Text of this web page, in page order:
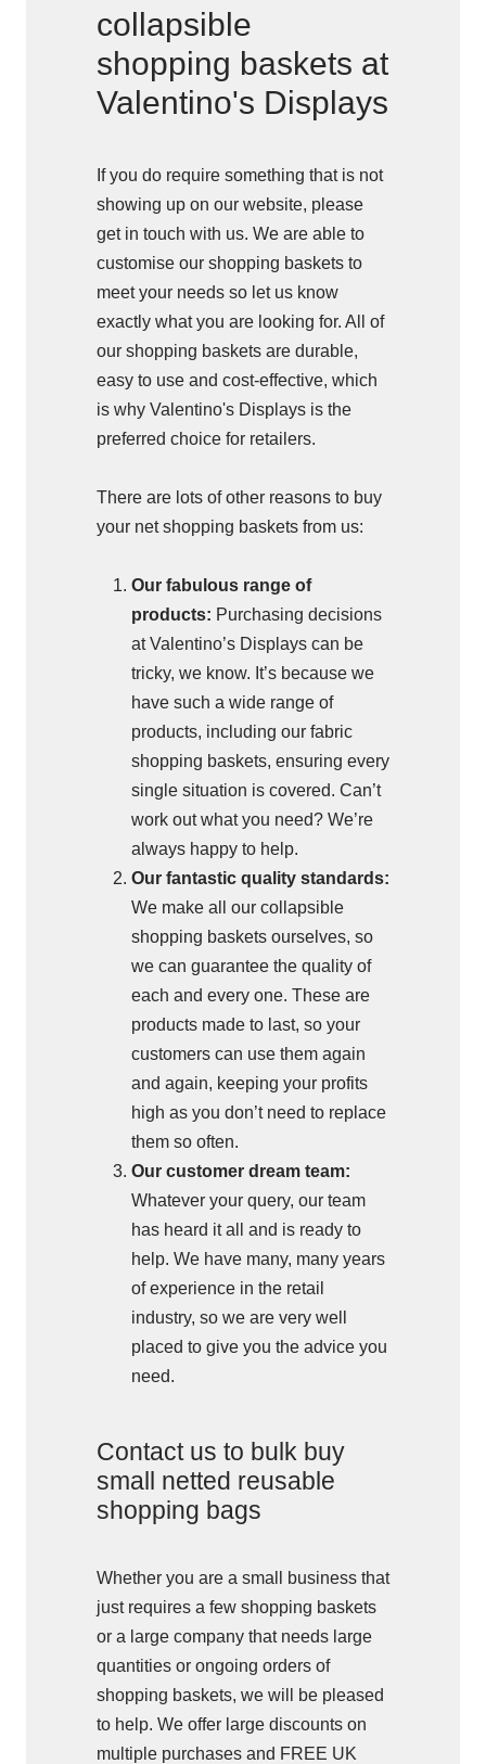
collapsible
shopping baskets at
Valentino's Displays
If you do require something that is not
showing up on our website, please
get in touch with us. We are able to
customise our shopping baskets to
meet your needs so let us know
exactly what you are looking for. All of
our shopping baskets are durable,
easy to use and cost-effective, which
is why Valentino's Displays is the
preferred choice for retailers.
There are lots of other reasons to buy
your net shopping baskets from us:
Our fabulous range of
products: Purchasing decisions
at Valentino’s Displays can be
tricky, we know. It’s because we
have such a wide range of
products, including our fabric
shopping baskets, ensuring every
single situation is covered. Can’t
work out what you need? We’re
always happy to help.
Our fantastic quality standards:
We make all our collapsible
shopping baskets ourselves, so
we can guarantee the quality of
each and every one. These are
products made to last, so your
customers can use them again
and again, keeping your profits
high as you don’t need to replace
them so often.
Our customer dream team:
Whatever your query, our team
has heard it all and is ready to
help. We have many, many years
of experience in the retail
industry, so we are very well
placed to give you the advice you
need.
Contact us to bulk buy
small netted reusable
shopping bags
Whether you are a small business that
just requires a few shopping baskets
or a large company that needs large
quantities or ongoing orders of
shopping baskets, we will be pleased
to help. We offer large discounts on
multiple purchases and FREE UK